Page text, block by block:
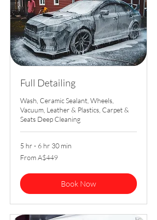
Full Detailing
Wash, Ceramic Sealant, Wheels,
Vacuum, Leather & Plastics, Carpet &
Seats Deep Cleaning
5 hr - 6 hr 30 min
From
449
From A$449
Book Now